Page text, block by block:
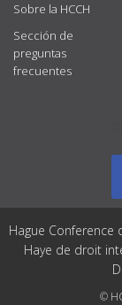
Sobre la HCCH
Sección de
preguntas
frecuentes
Hague Conference
Haye de droit
©